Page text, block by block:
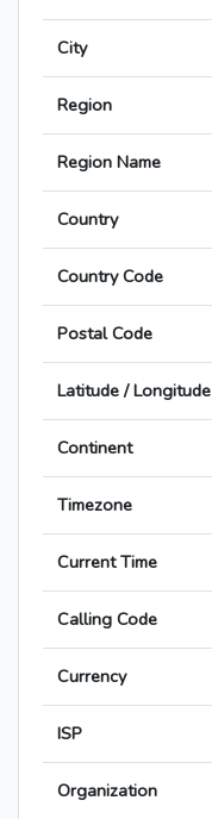
City
Region
Region Name
Country
Country Code
Postal Code
Latitude / Longitude
Continent
Timezone
Current Time
Calling Code
Currency
ISP
Organization